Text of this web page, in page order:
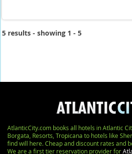
5 results - showing 1 - 5
AtlanticCity.com books all hotels in Atlantic
Borgata, Resorts, Tropicana to hotels like
find will here. Cheap and discount rates and
We are a first tier reservation provider for